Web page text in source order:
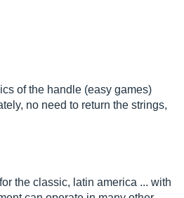
of the handle (easy games)
no need to return the strings,
the classic, latin america ... with